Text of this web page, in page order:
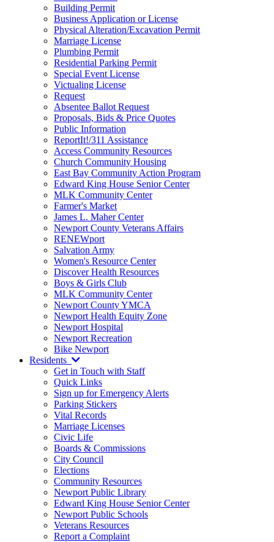
Building Permit
Business Application or License
Physical Alteration/Excavation Permit
Marriage License
Plumbing Permit
Residential Parking Permit
Special Event License
Victualing License
Request
Absentee Ballot Request
Proposals, Bids & Price Quotes
Public Information
ReportIt!/311 Assistance
Access Community Resources
Church Community Housing
East Bay Community Action Program
Edward King House Senior Center
MLK Community Center
Farmer's Market
James L. Maher Center
Newport County Veterans Affairs
RENEWport
Salvation Army
Women's Resource Center
Discover Health Resources
Boys & Girls Club
MLK Community Center
Newport County YMCA
Newport Health Equity Zone
Newport Hospital
Newport Recreation
Bike Newport
Residents
Get in Touch with Staff
Quick Links
Sign up for Emergency Alerts
Parking Stickers
Vital Records
Marriage Licenses
Civic Life
Boards & Commissions
City Council
Elections
Community Resources
Newport Public Library
Edward King House Senior Center
Newport Public Schools
Veterans Resources
Report a Complaint